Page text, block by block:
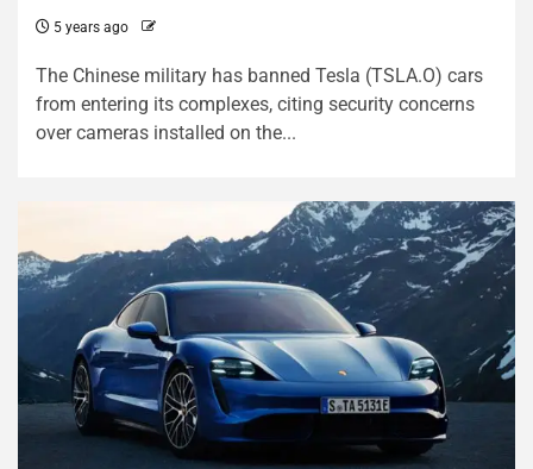
5 years ago
The Chinese military has banned Tesla (TSLA.O) cars
from entering its complexes, citing security concerns
over cameras installed on the...